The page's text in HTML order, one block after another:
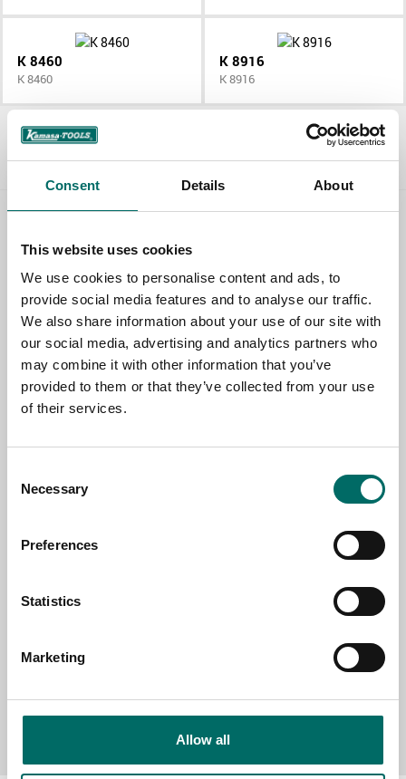
Consent Details About
This website uses cookies
We use cookies to personalise content and ads, to
provide social media features and to analyse our traffic.
We also share information about your use of our site with
our social media, advertising and analytics partners who
may combine it with other information that you’ve
provided to them or that they’ve collected from your use
of their services.
Selection
Necessary
Preferences
Statistics
Marketing
Allow all
K 8460
K 8460
K 8916
K 8916
All Socket tools 1"
TOPIC
NAME
SELECT COUNTRY
Send message